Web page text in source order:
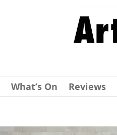
What’s On Reviews